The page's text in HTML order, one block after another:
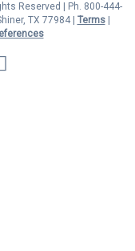
Reserved | Ph. 800-444-
TX 77984 | Terms|